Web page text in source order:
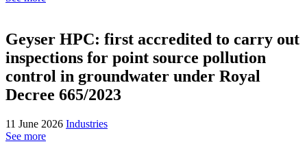
Geyser HPC: first accredited to carry out
inspections for point source pollution
control in groundwater under Royal
Decree 665/2023
11 June 2026 Industries
See more